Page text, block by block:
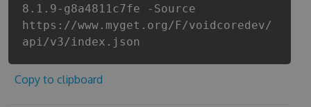
8.1.9-g8a4811c7fe -Source
https://www.myget.org/F/voidcoredev/
api/v3/index.json
Copy to clipboard